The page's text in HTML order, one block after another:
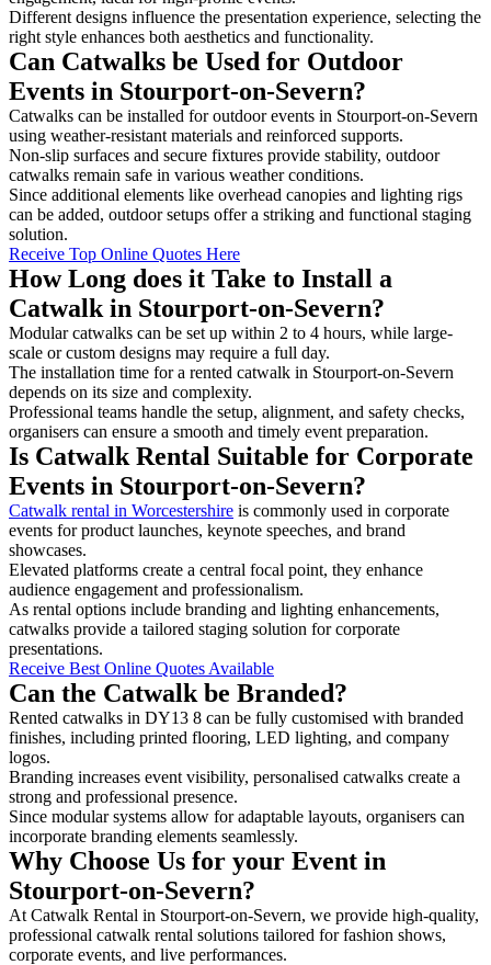
Different designs influence the presentation experience, selecting the
right style enhances both aesthetics and functionality.
Can Catwalks be Used for Outdoor
Events in Stourport-on-Severn?
Catwalks can be installed for outdoor events in Stourport-on-Severn
using weather-resistant materials and reinforced supports.
Non-slip surfaces and secure fixtures provide stability, outdoor
catwalks remain safe in various weather conditions.
Since additional elements like overhead canopies and lighting rigs
can be added, outdoor setups offer a striking and functional staging
solution.
Receive Top Online Quotes Here
How Long does it Take to Install a
Catwalk in Stourport-on-Severn?
Modular catwalks can be set up within 2 to 4 hours, while large-
scale or custom designs may require a full day.
The installation time for a rented catwalk in Stourport-on-Severn
depends on its size and complexity.
Professional teams handle the setup, alignment, and safety checks,
organisers can ensure a smooth and timely event preparation.
Is Catwalk Rental Suitable for Corporate
Events in Stourport-on-Severn?
Catwalk rental in Worcestershire is commonly used in corporate
events for product launches, keynote speeches, and brand
showcases.
Elevated platforms create a central focal point, they enhance
audience engagement and professionalism.
As rental options include branding and lighting enhancements,
catwalks provide a tailored staging solution for corporate
presentations.
Receive Best Online Quotes Available
Can the Catwalk be Branded?
Rented catwalks in DY13 8 can be fully customised with branded
finishes, including printed flooring, LED lighting, and company
logos.
Branding increases event visibility, personalised catwalks create a
strong and professional presence.
Since modular systems allow for adaptable layouts, organisers can
incorporate branding elements seamlessly.
Why Choose Us for your Event in
Stourport-on-Severn?
At Catwalk Rental in Stourport-on-Severn, we provide high-quality,
professional catwalk rental solutions tailored for fashion shows,
corporate events, and live performances.